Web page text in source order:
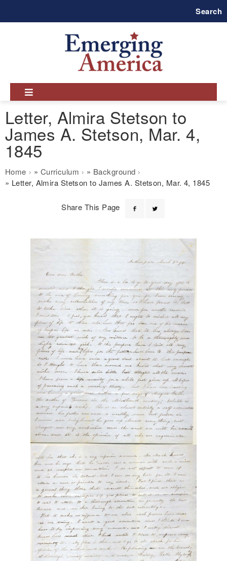
Search
Letter, Almira Stetson to
James A. Stetson, Mar. 4,
1845
Breadcrumb
Home Curriculum
Background
Letter, Almira Stetson to James A. Stetson, Mar. 4, 1845
Share This Page